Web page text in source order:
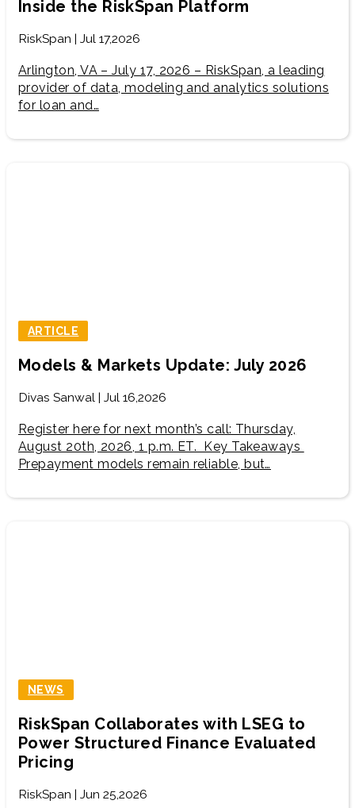
Inside the RiskSpan Platform
RiskSpan | Jul 17,2026
Arlington, VA – July 17, 2026 – RiskSpan, a leading
provider of data, modeling and analytics solutions
for loan and…
ARTICLE
Models & Markets Update: July 2026
Divas Sanwal | Jul 16,2026
Register here for next month’s call: Thursday,
August 20th, 2026, 1 p.m. ET. Key Takeaways
Prepayment models remain reliable, but…
NEWS
RiskSpan Collaborates with LSEG to
Power Structured Finance Evaluated
Pricing
RiskSpan | Jun 25,2026